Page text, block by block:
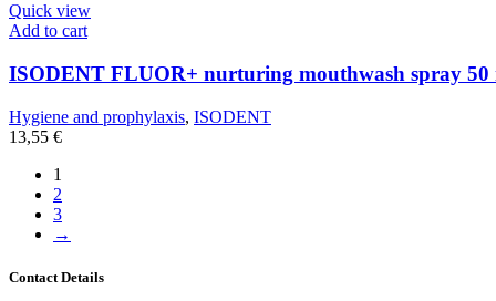
Quick view
Add to cart
ISODENT FLUOR+ nurturing mouthwash spray 50
Hygiene and prophylaxis, ISODENT
13,55 €
1
2
3
→
Contact Details